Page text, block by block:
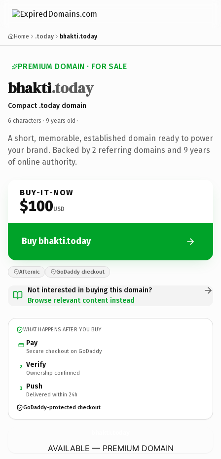
Home .today bhakti.today
PREMIUM DOMAIN · FOR SALE
bhakti.today
Compact .today domain
6 characters · 9 years old ·
A short, memorable, established domain ready to power
your brand. Backed by 2 referring domains and 9 years
of online authority.
BUY-IT-NOW
$100USD
Buy bhakti.today
Afternic GoDaddy checkout
Not interested in buying this domain?
Browse relevant content instead
WHAT HAPPENS AFTER YOU BUY
Pay
Secure checkout on GoDaddy
2 Verify
Ownership confirmed
3 Push
Delivered within 24h
GoDaddy-protected checkout
AVAILABLE — PREMIUM DOMAIN